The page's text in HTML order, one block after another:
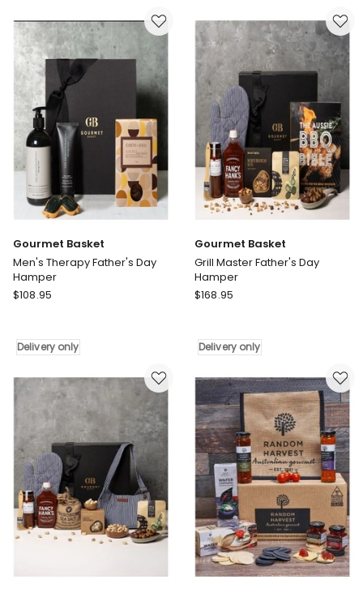
Picnic
Gift
Hamper
Delivery
only
Gift
Hamper
Delivery
only
Gourmet Basket
Men's Therapy Father's Day
Hamper
Gourmet
Therapy
Day
Hamper
Delivery
$108.95
Delivery only
Gourmet Basket
Grill Master Father's Day
Hamper
Gourmet
Master
Day
Hamper
Delivery
only
$168.95
Delivery only